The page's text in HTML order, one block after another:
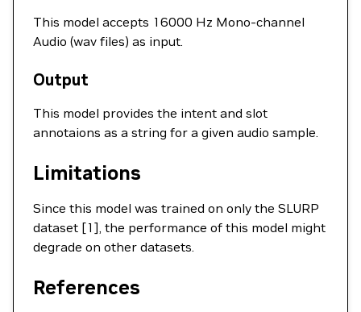
This model accepts 16000 Hz Mono-channel
Audio (wav files) as input.
Output
This model provides the intent and slot
annotaions as a string for a given audio sample.
Limitations
Since this model was trained on only the SLURP
dataset [1], the performance of this model might
degrade on other datasets.
References